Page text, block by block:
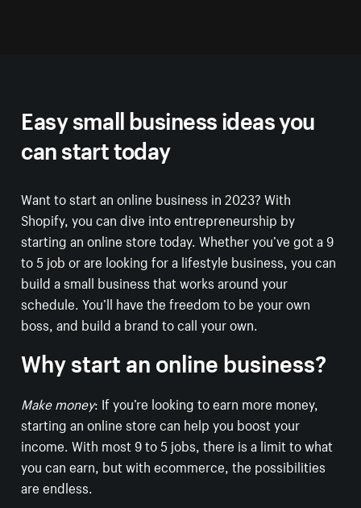
Easy small business ideas you
can start today
Want to start an online business in 2023? With
Shopify, you can dive into entrepreneurship by
starting an online store today. Whether you’ve got a 9
to 5 job or are looking for a lifestyle business, you can
build a small business that works around your
schedule. You’ll have the freedom to be your own
boss, and build a brand to call your own.
Why start an online business?
Make money: If you’re looking to earn more money,
starting an online store can help you boost your
income. With most 9 to 5 jobs, there is a limit to what
you can earn, but with ecommerce, the possibilities
are endless.